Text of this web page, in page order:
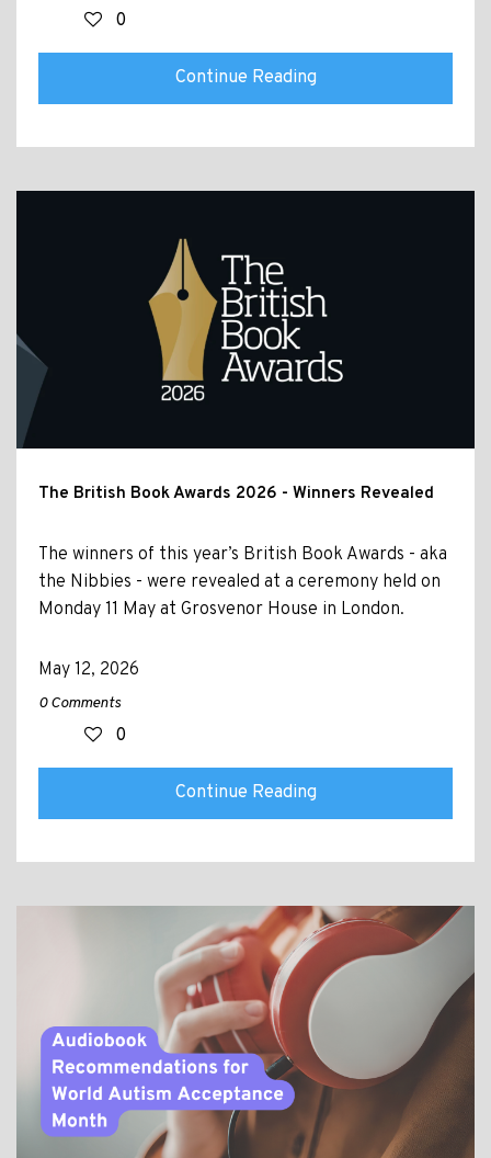
0
Continue Reading
The British Book Awards 2026 - Winners Revealed
The winners of this year’s British Book Awards - aka
the Nibbies - were revealed at a ceremony held on
Monday 11 May at Grosvenor House in London.
May 12, 2026
0 Comments
0
Continue Reading